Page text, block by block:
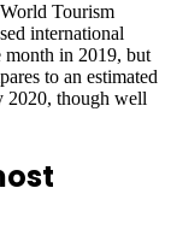
Tourism
international
month in 2019, but
to an estimated
2020, though well